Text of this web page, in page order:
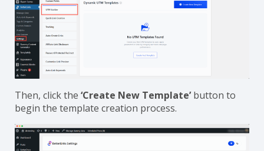
Then, click the ‘Create New Template’button to
begin the template creation process.